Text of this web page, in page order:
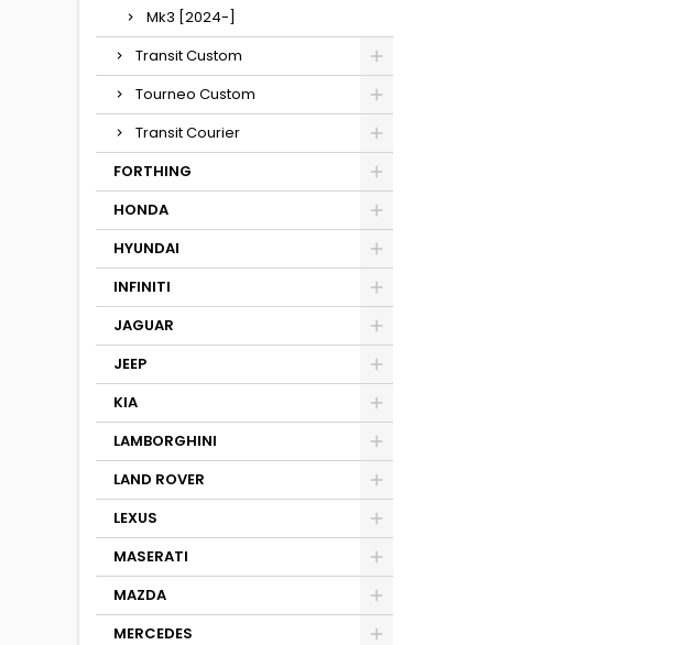
Mk3 [2024-]
Transit Custom
Tourneo Custom
Transit Courier
FORTHING
HONDA
HYUNDAI
INFINITI
JAGUAR
JEEP
KIA
LAMBORGHINI
LAND ROVER
LEXUS
MASERATI
MAZDA
MERCEDES